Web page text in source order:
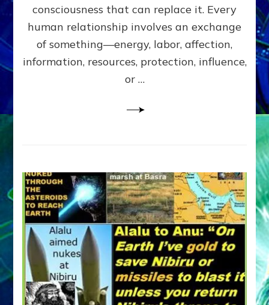
Amend
the
Malevolent
Matrix
Our
consciousness that can replace it. Every
human relationship involves an exchange
of something—energy, labor, affection,
information, resources, protection, influence,
or …